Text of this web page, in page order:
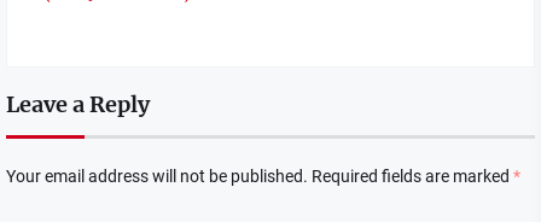
Leave a Reply
Your email address will not be published. Required fields are marked *